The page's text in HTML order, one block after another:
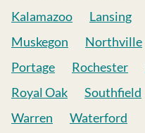
Kalamazoo
Lansing
Muskegon
Northville
Portage
Rochester
Royal Oak
Southfield
Warren
Waterford